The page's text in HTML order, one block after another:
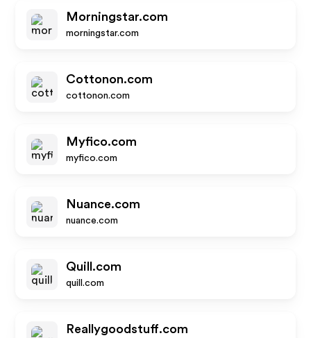
Morningstar.com
morningstar.com
Cottonon.com
cottonon.com
Myfico.com
myfico.com
Nuance.com
nuance.com
Quill.com
quill.com
Reallygoodstuff.com